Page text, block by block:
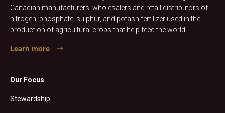
Canadian manufacturers, wholesalers and retail distributors of
nitrogen, phosphate, sulphur, and potash fertilizer used in the
production of agricultural crops that help feed the world.
Learn more
Our Focus
Stewardship